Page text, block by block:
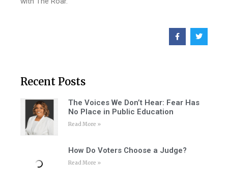
Recent Posts
The Voices We Don’t Hear: Fear Has
No Place in Public Education
Read More »
How Do Voters Choose a Judge?
Read More »